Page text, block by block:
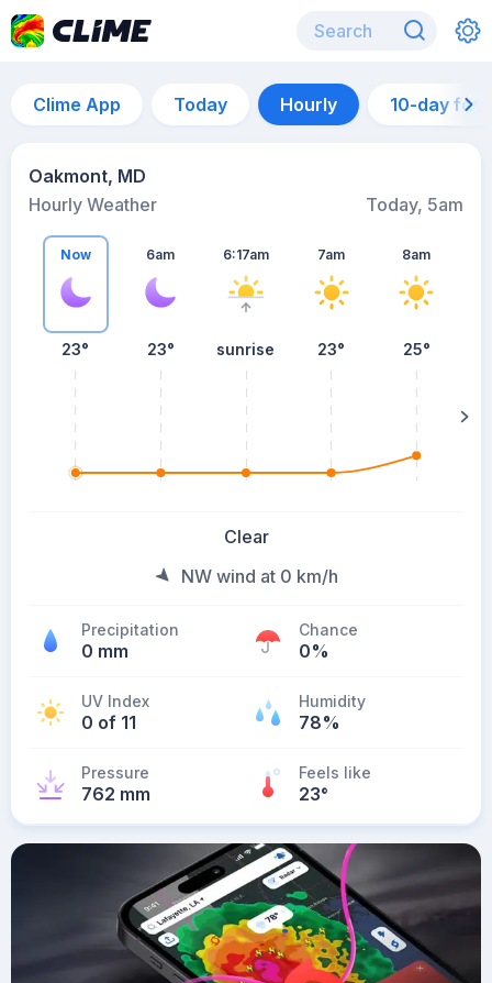
Clime App Today Hourly 10-day
Oakmont, MD
Hourly Weather
Today, 5am
Now
23°
6am
23°
6:17am
sunrise
7am
23°
8am
25°
Clear
NW wind at 0 km/h
Precipitation
0 mm
Chance
0%
UV Index
0 of 11
Humidity
78%
Pressure
762 mm
Feels like
23°